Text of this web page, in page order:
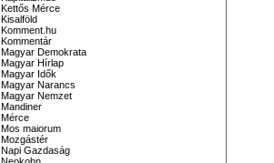
Kettős Mérce
Kisalföld
Komment.hu
Kommentár
Magyar Demokrata
Magyar Hírlap
Magyar Idők
Magyar Narancs
Magyar Nemzet
Mandiner
Mérce
Mos maiorum
Mozgástér
Napi Gazdaság